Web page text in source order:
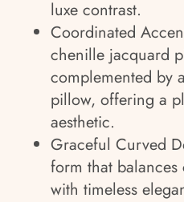
luxe contrast.
Coordinated
chenille jacquard
complemented by
pillow, offering a
aesthetic.
Graceful Curved
form that
with timeless